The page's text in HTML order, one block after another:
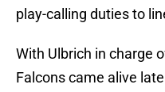
play-calling duties to
With Ulbrich in charge
Falcons came alive